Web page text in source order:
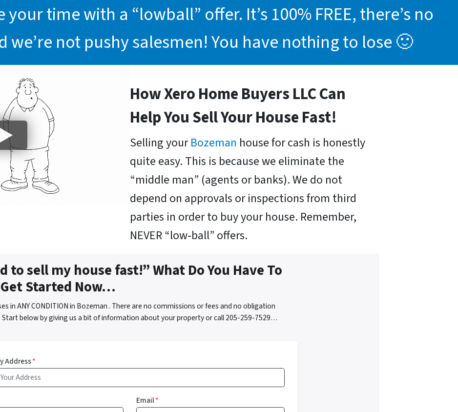
your time with a “lowball” offer. It’s 100% FREE, there’s no
not pushy salesmen! You have nothing to lose 🙂
How Xero Home Buyers LLC Can
Help You Sell Your House Fast!
Selling yourBozeman house for cash is honestly
quite easy. This is because we eliminate the
“middle man” (agents or banks). We do not
depend on approvals or inspections from third
parties in order to buy your house. Remember,
NEVER “low-ball” offers.
to sell my house fast!” What Do You Have To
Started Now…
in ANY CONDITION in Bozeman . There are no commissions or fees and no obligation
Start below by giving us a bit of information about your property or call 205-259-7529…
Address*
Email*